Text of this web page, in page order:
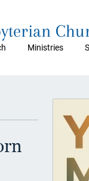
Ministries